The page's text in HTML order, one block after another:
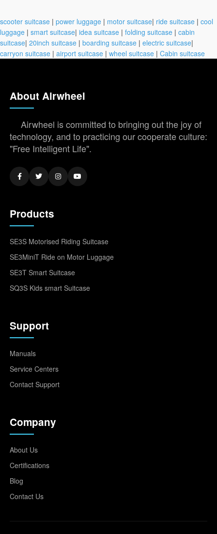
scooter suitcase | power luggage | motor suitcase| ride suitcase | cool
luggage | smart suitcase| idea suitcase | folding suitcase | cabin
suitcase| 20inch suitcase | boarding suitcase | electric suitcase|
carryon suitcase | airport suitcase | wheel suitcase | Cabin suitcase
About Airwheel
Airwheel is committed to bringing out the joy of
technology, and to practicing our cooperate culture:
"Free Intelligent Life".
Products
SE3S Motorised Riding Suitcase
SE3MiniT Ride on Motor Luggage
SE3T Smart Suitcase
SQ3S Kids smart Suitcase
Support
Manuals
Service Centers
Contact Support
Company
About Us
Certifications
Blog
Contact Us